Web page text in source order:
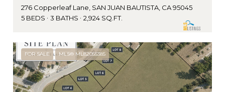
276 Copperleaf Lane, SAN JUAN BAUTISTA, CA 95045
5 BEDS
3 BATHS 2,924 SQ.FT.
FOR SALE MLS® ML82055385